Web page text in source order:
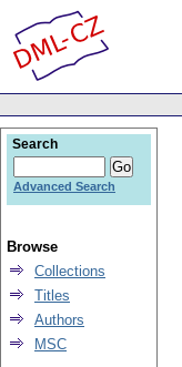
Search
Advanced Search
Browse
Collections
Titles
Authors
MSC